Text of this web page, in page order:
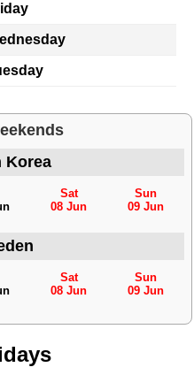
Korea
Sat
08 Jun
Sun
09 Jun
Sat
08 Jun
Sun
09 Jun